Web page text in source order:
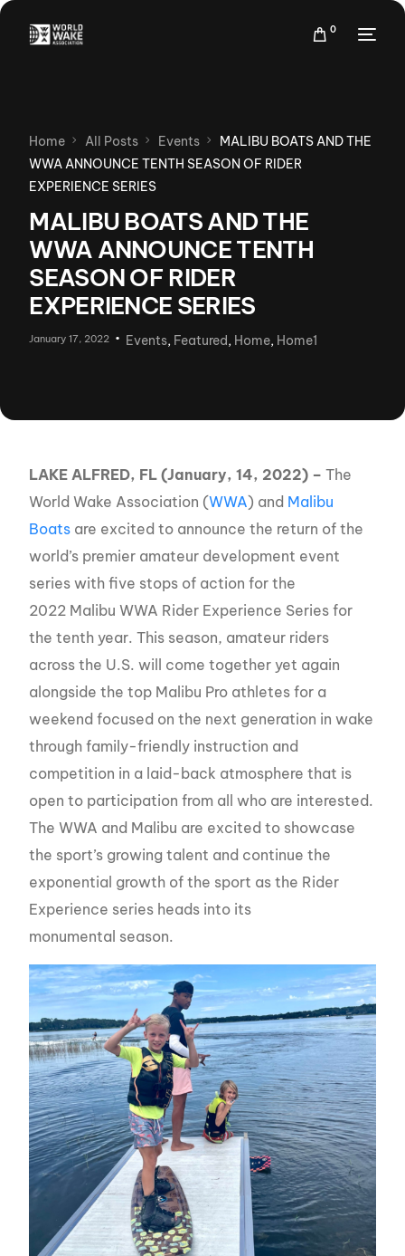
0
Home All Posts Events
MALIBU BOATS AND THE
WWA ANNOUNCE TENTH SEASON OF RIDER
EXPERIENCE SERIES
MALIBU BOATS AND THE
WWA ANNOUNCE TENTH
SEASON OF RIDER
EXPERIENCE SERIES
January 17, 2022 Events, Featured, Home, Home1
LAKE ALFRED, FL (January, 14, 2022) –The
World Wake Association (WWA) and Malibu
Boats are excited to announce the return of the
world’s premier amateur development event
series with five stops of action for the
2022 Malibu WWA Rider Experience Series for
the tenth year. This season, amateur riders
across the U.S. will come together yet again
alongside the top Malibu Pro athletes for a
weekend focused on the next generation in wake
through family-friendly instruction and
competition in a laid-back atmosphere that is
open to participation from all who are interested.
The WWA and Malibu are excited to showcase
the sport’s growing talent and continue the
exponential growth of the sport as the Rider
Experience series heads into its
monumental season.